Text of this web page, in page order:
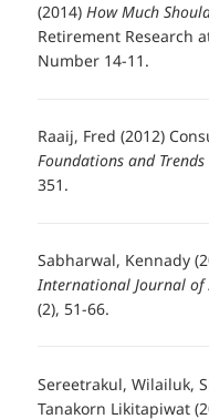
(2014)How Much
Retirement Research
Number 14-11.
Raaij, Fred (2012)
Foundations and
351.
Sabharwal, Kennady
International Journal of
(2), 51-66.
Sereetrakul, Wilailuk,
Tanakorn Likitapiwat